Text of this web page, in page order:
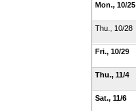
Mon., 10/25
Thu., 10/28
Fri., 10/29
Thu., 11/4
Sat., 11/6